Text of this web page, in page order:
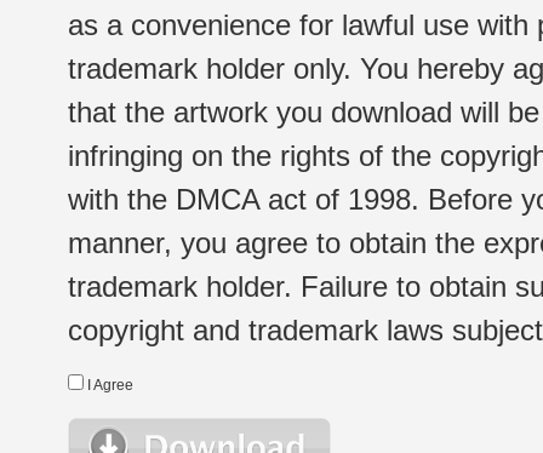
as a convenience for lawful use
trademark holder only. You hereby
that the artwork you download will
infringing on the rights of the
with the DMCA act of 1998. Before
manner, you agree to obtain the
trademark holder. Failure to obtain
copyright and trademark laws
I Agree